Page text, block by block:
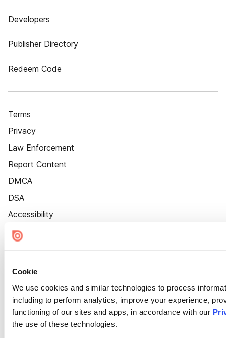
Cookie
We use cookies and similar technologies to process
including to perform analytics, improve your experience,
functioning of our sites and apps, in accordance with our
the use of these technologies.
Developers
Publisher Directory
Redeem Code
Terms
Privacy
Law Enforcement
Report Content
DMCA
DSA
Accessibility
Cookie Settings